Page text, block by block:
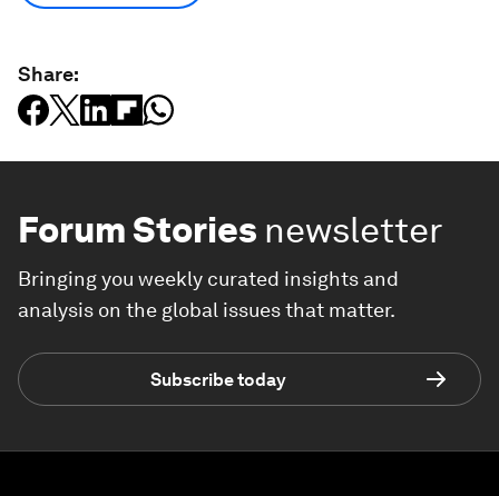
Share:
Forum Stories newsletter
Bringing you weekly curated insights and
analysis on the global issues that matter.
Subscribe today